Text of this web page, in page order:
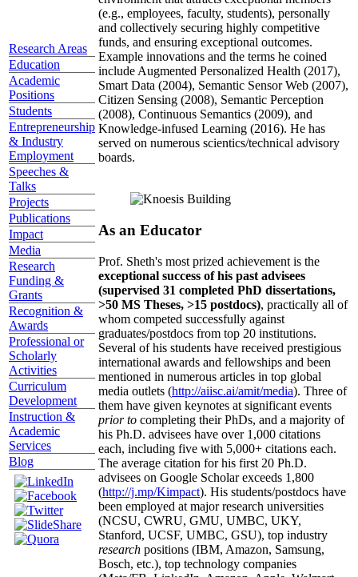
Research Areas
Education
Academic
Positions
Students
Entrepreneurship
& Industry
Employment
Speeches &
Talks
Projects
Publications
Impact
Media
Research
Funding &
Grants
Recognition &
Awards
Professional or
Scholarly
Activities
Curriculum
Development
Instruction &
Academic
Services
Blog
(e.g., employees, faculty, students), personally
and collectively securing highly competitive
funds, and ensuring exceptional outcomes.
Example innovations and the terms he coined
include Augmented Personalized Health (2017),
Smart Data (2004), Semantic Sensor Web (2007),
Citizen Sensing (2008), Semantic Perception
(2008), Continuous Semantics (2009), and
Knowledge-infused Learning (2016). He has
served on numerous scientics/technical advisory
boards.
As an Educator
Prof. Sheth's most prized achievement is the
exceptional success of his past advisees
(supervised 31 completed PhD dissertations,
>50 MS Theses, >15 postdocs), practically all of
whom competed successfully against
graduates/postdocs from top 20 institutions.
Several of his students have received prestigious
international awards and fellowships and been
mentioned in numerous articles in top global
media outlets (http://aiisc.ai/amit/media). Three of
them have given keynotes at significant events
prior to completing their PhDs, and a majority of
his Ph.D. advisees have over 1,000 citations
each, including five with 5,000+ citations each.
The average citation for his first 20 Ph.D.
advisees on Google Scholar exceeds 1,800
(http://j.mp/Kimpact). His students/postdocs have
been employed at major research universities
(NCSU, CWRU, GMU, UMBC, UKY,
Stanford, UCSF, UMBC, GSU), top industry
research positions (IBM, Amazon, Samsung,
Bosch, etc.), top technology companies